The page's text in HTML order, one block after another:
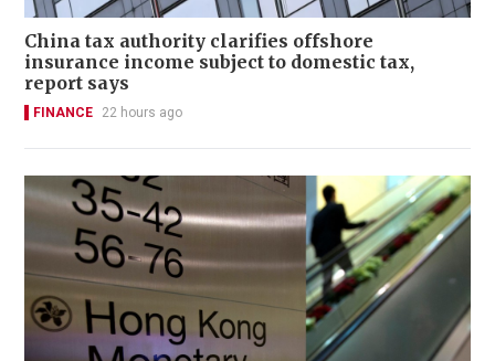
China tax authority clarifies offshore
insurance income subject to domestic tax,
report says
FINANCE 22 hours ago